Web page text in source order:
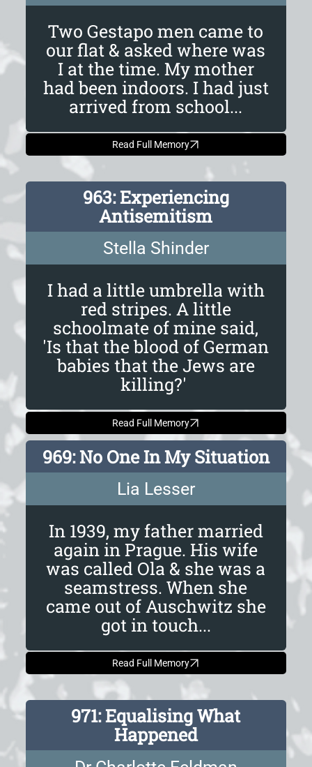
Two Gestapo men came to
our flat & asked where was
I at the time. My mother
had been indoors. I had just
arrived from school...
Read Full Memory
963: Experiencing
Antisemitism
Stella Shinder
I had a little umbrella with
red stripes. A little
schoolmate of mine said,
'Is that the blood of German
babies that the Jews are
killing?'
Read Full Memory
969: No One In My Situation
Lia Lesser
In 1939, my father married
again in Prague. His wife
was called Ola & she was a
seamstress. When she
came out of Auschwitz she
got in touch...
Read Full Memory
971: Equalising What
Happened